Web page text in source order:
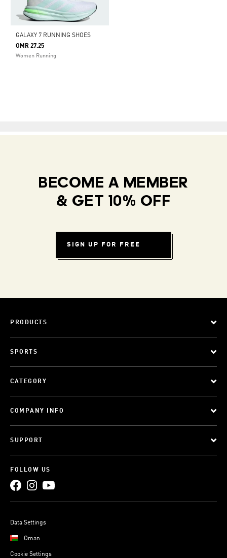
GALAXY 7 RUNNING SHOES
OMR 27.25
Women Running
BECOME A MEMBER
& GET 10% OFF
SIGN UP FOR FREE
PRODUCTS
SPORTS
CATEGORY
COMPANY INFO
SUPPORT
FOLLOW US
Data Settings
Oman
Cookie Settings